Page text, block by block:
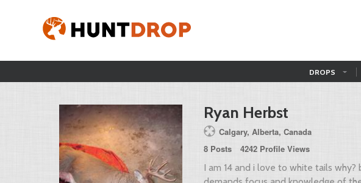
DROPS
Ryan Herbst
Calgary, Alberta, Canada
8 Posts
4242 Profile Views
I am 14 and i love to white tails why?